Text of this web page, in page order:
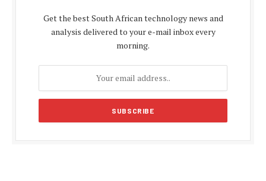
Get the best South African technology news and
analysis delivered to your e-mail inbox every
morning.